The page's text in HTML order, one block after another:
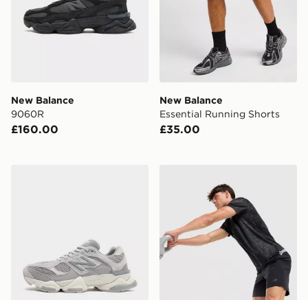
New Balance
9060R
£160.00
New Balance
Essential Running Shorts
£35.00